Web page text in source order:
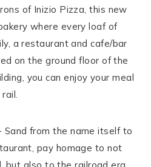
of Inizio Pizza, this new
where every loaf of
a restaurant and cafe/bar
on the ground floor of the
you can enjoy your meal
Sand from the name itself to
pay homage to not